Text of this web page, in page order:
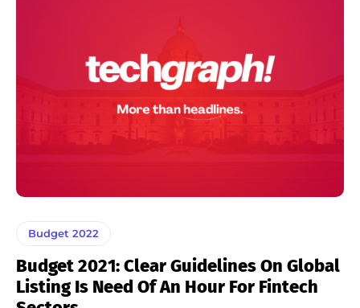
Budget 2022
Budget 2021: Clear Guidelines On Global
Listing Is Need Of An Hour For Fintech